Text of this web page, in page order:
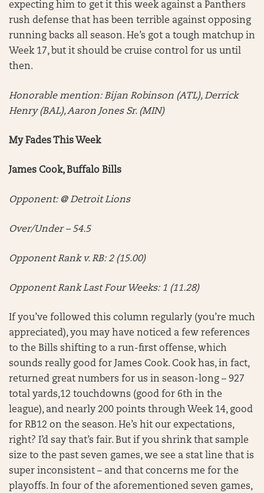
expecting him to get it this week against a Panthers
rush defense that has been terrible against opposing
running backs all season. He’s got a tough matchup in
Week 17, but it should be cruise control for us until
then.
Honorable mention: Bijan Robinson (ATL), Derrick
Henry (BAL), Aaron Jones Sr. (MIN)
My Fades This Week
James Cook, Buffalo Bills
Opponent: @ Detroit Lions
Over/Under – 54.5
Opponent Rank v. RB: 2 (15.00)
Opponent Rank Last Four Weeks: 1 (11.28)
If you’ve followed this column regularly (you’re much
appreciated), you may have noticed a few references
to the Bills shifting to a run-first offense, which
sounds really good for James Cook. Cook has, in fact,
returned great numbers for us in season-long – 927
total yards,12 touchdowns (good for 6th in the
league), and nearly 200 points through Week 14, good
for RB12 on the season. He’s hit our expectations,
right? I’d say that’s fair. But if you shrink that sample
size to the past seven games, we see a stat line that is
super inconsistent – and that concerns me for the
playoffs. In four of the aforementioned seven games,